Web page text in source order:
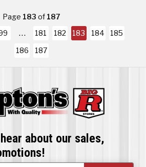
Page 183of187
181 182 183 184 185
186
187
about our sales,